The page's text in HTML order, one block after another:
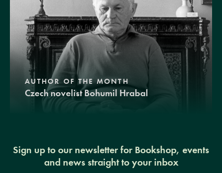
AUTHOR OF THE MONTH
Czech novelist Bohumil Hrabal
Sign up to our newsletter for Bookshop, events
and news straight to your inbox